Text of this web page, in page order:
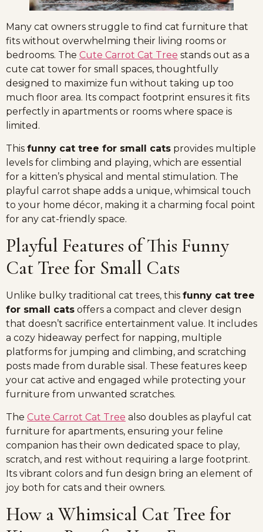
Many cat owners struggle to find cat furniture that
fits without overwhelming their living rooms or
bedrooms. The Cute Carrot Cat Tree stands out as a
cute cat tower for small spaces, thoughtfully
designed to maximize fun without taking up too
much floor area. Its compact footprint ensures it fits
perfectly in apartments or rooms where space is
limited.
This funny cat tree for small cats provides multiple
levels for climbing and playing, which are essential
for a kitten’s physical and mental stimulation. The
playful carrot shape adds a unique, whimsical touch
to your home décor, making it a charming focal point
for any cat-friendly space.
Playful Features of This Funny
Cat Tree for Small Cats
Unlike bulky traditional cat trees, this funny cat tree
for small cats offers a compact and clever design
that doesn’t sacrifice entertainment value. It includes
a cozy hideaway perfect for napping, multiple
platforms for jumping and climbing, and scratching
posts made from durable sisal. These features keep
your cat active and engaged while protecting your
furniture from unwanted scratches.
The Cute Carrot Cat Tree also doubles as playful cat
furniture for apartments, ensuring your feline
companion has their own dedicated space to play,
scratch, and rest without requiring a large footprint.
Its vibrant colors and fun design bring an element of
joy both for cats and their owners.
How a Whimsical Cat Tree for